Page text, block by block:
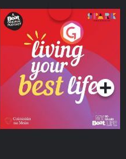
Living Your Best Life
Podcast Series